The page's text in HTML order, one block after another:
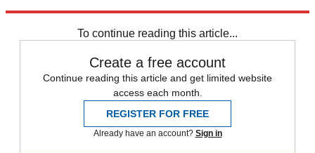
To continue reading this article...
Create a free account
Continue reading this article and get limited website
access each month.
REGISTER FOR FREE
Already have an account? Sign in